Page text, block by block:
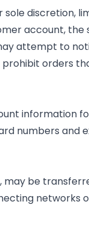
account,
attempt to
orders
information
numbers
be
networks